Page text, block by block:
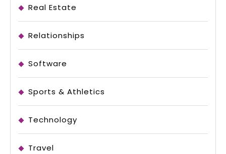
Real Estate
Relationships
Software
Sports & Athletics
Technology
Travel